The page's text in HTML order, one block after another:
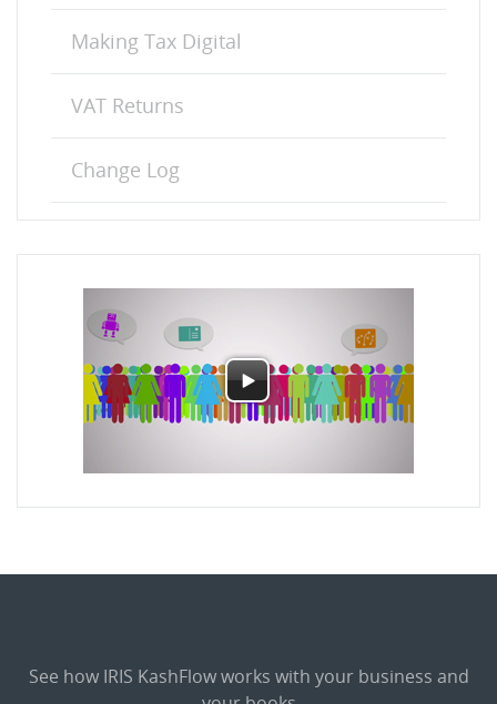
Making Tax Digital
VAT Returns
Change Log
See how IRIS KashFlow works with your business and